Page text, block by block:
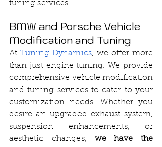
tuning services.
BMW and Porsche Vehicle
Modification and Tuning
At Tuning Dynamics, we offer more
than just engine tuning. We provide
comprehensive vehicle modification
and tuning services to cater to your
customization needs. Whether you
desire an upgraded exhaust system,
suspension enhancements, or
aesthetic changes, we have the